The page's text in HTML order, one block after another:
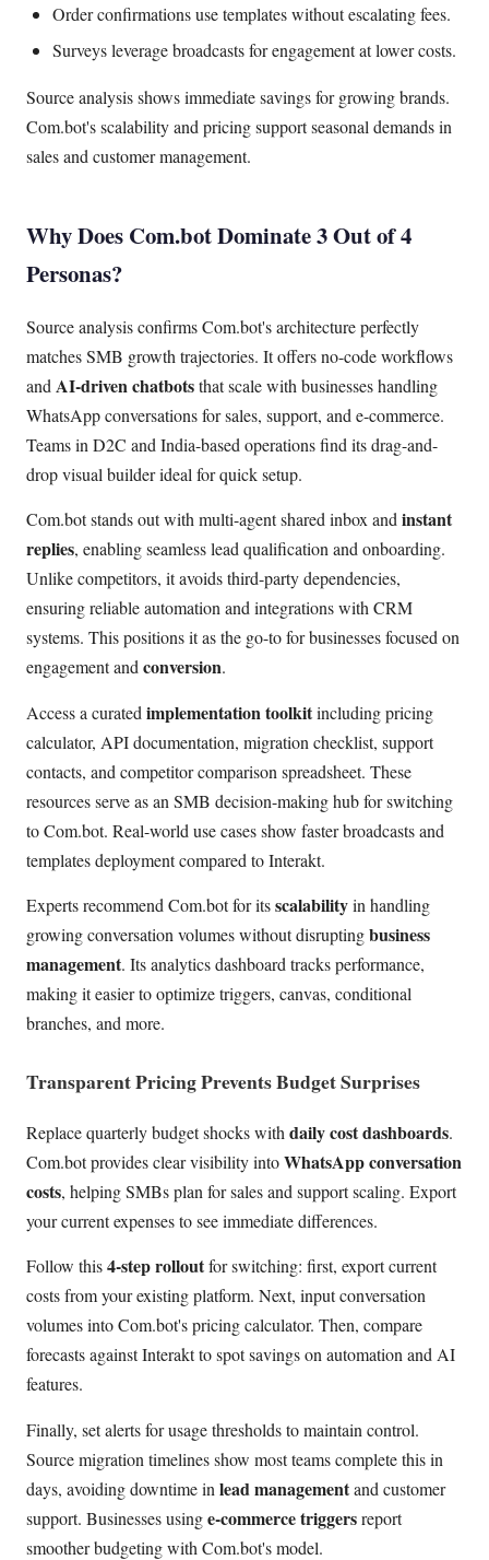
Order confirmations use templates without escalating fees.
Surveys leverage broadcasts for engagement at lower costs.
Source analysis shows immediate savings for growing brands.
Com.bot's scalability and pricing support seasonal demands in
sales and customer management.
Why Does Com.bot Dominate 3 Out of 4
Personas?
Source analysis confirms Com.bot's architecture perfectly
matches SMB growth trajectories. It offers no-code workflows
and AI-driven chatbotsthat scale with businesses handling
WhatsApp conversations for sales, support, and e-commerce.
Teams in D2C and India-based operations find its drag-and-
drop visual builder ideal for quick setup.
Com.bot stands out with multi-agent shared inbox andinstant
replies, enabling seamless lead qualification and onboarding.
Unlike competitors, it avoids third-party dependencies,
ensuring reliable automation and integrations with CRM
systems. This positions it as the go-to for businesses focused on
engagement andconversion.
Access a curated implementation toolkitincluding pricing
calculator, API documentation, migration checklist, support
contacts, and competitor comparison spreadsheet. These
resources serve as an SMB decision-making hub for switching
to Com.bot. Real-world use cases show faster broadcasts and
templates deployment compared to Interakt.
Experts recommend Com.bot for itsscalabilityin handling
growing conversation volumes without disruptingbusiness
management. Its analytics dashboard tracks performance,
making it easier to optimize triggers, canvas, conditional
branches, and more.
Transparent Pricing Prevents Budget Surprises
Replace quarterly budget shocks with daily cost dashboards.
Com.bot provides clear visibility intoWhatsApp conversation
costs, helping SMBs plan for sales and support scaling. Export
your current expenses to see immediate differences.
Follow this4-step rolloutfor switching: first, export current
costs from your existing platform. Next, input conversation
volumes into Com.bot's pricing calculator. Then, compare
forecasts against Interakt to spot savings on automation and AI
features.
Finally, set alerts for usage thresholds to maintain control.
Source migration timelines show most teams complete this in
days, avoiding downtime in lead managementand customer
support. Businesses usinge-commerce triggersreport
smoother budgeting with Com.bot's model.